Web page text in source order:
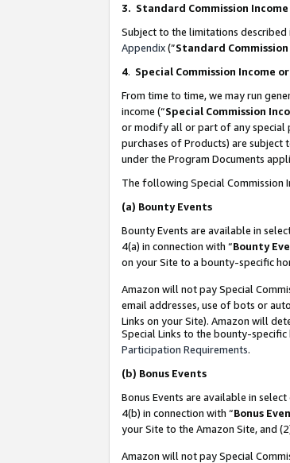
3. Standard Commission Income
Subject to the limitations described
Appendix(”Standard
4. Special Commission Income
From time to time, we may run
income (“Special Commission
or modify all or part of any special
purchases of Products) are
under the Program Documents
The following Special Commission
(a) Bounty Events
Bounty Events are available in
4(a) in connection with “Bounty
on your Site to a bounty-specific
Amazon will not pay Special
email addresses, use of bots or
Links on your Site). Amazon will
Special Links to the bounty-
Participation Requirements.
(b) Bonus Events
Bonus Events are available in
4(b) in connection with “Bonus
your Site to the Amazon Site, and
Amazon will not pay Special